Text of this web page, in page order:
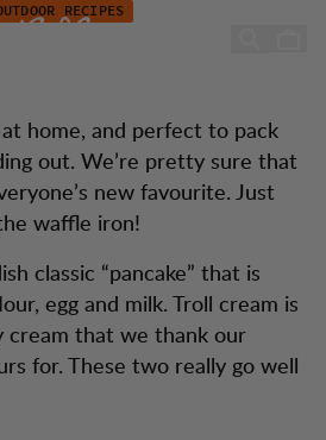
classic "Raggmunk"
RECIPES
home, and perfect to pack
out. We’re pretty sure that
new favourite. Just
waffle iron!
classic “pancake” that is
egg and milk. Troll cream is
cream that we thank our
for. These two really go well